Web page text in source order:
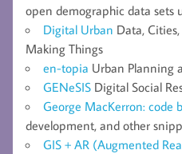
open demographic data sets
Digital Urban Data,
Making Things
en-topia Urban Planning
GENeSIS Digital Social
George MacKerron: code
development, and other
GIS + AR (Augmented